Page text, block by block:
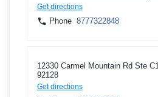
Get directions
Phone 8777322848
12330 Carmel Mountain Rd Ste
92128
Get directions